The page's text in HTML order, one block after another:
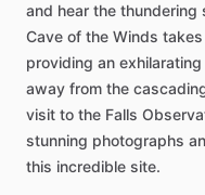
and hear the thundering
Cave of the Winds
providing an
away from the
visit to the Falls
stunning photographs
this incredible site.